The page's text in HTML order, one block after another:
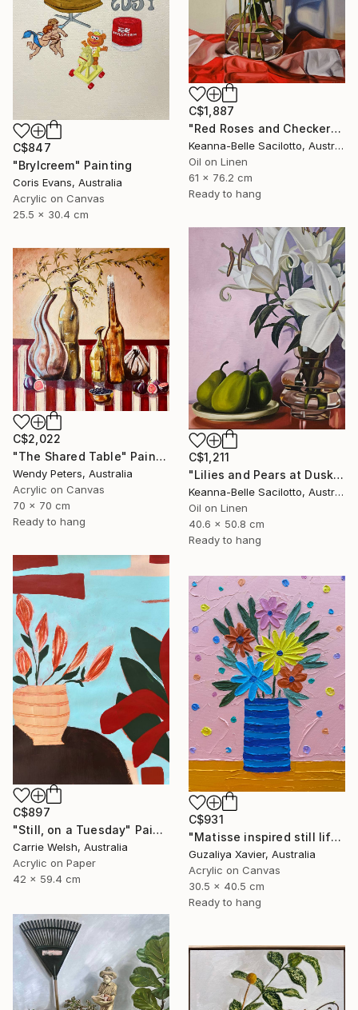
C$1,887
"Red Roses and Checkered Cloth" Painting
Keanna-Belle Sacilotto, Australia
Oil on Linen
61 x 76.2 cm
Ready to hang
C$847
"Brylcreem" Painting
Coris Evans, Australia
Acrylic on Canvas
25.5 x 30.4 cm
C$1,211
"Lilies and Pears at Dusk" Painting
Keanna-Belle Sacilotto, Australia
Oil on Linen
40.6 x 50.8 cm
Ready to hang
C$2,022
"The Shared Table" Painting
Wendy Peters, Australia
Acrylic on Canvas
70 x 70 cm
Ready to hang
C$897
"Still, on a Tuesday" Painting
Carrie Welsh, Australia
Acrylic on Paper
42 x 59.4 cm
C$931
"Matisse inspired still life 11" Painting
Guzaliya Xavier, Australia
Acrylic on Canvas
30.5 x 40.5 cm
Ready to hang